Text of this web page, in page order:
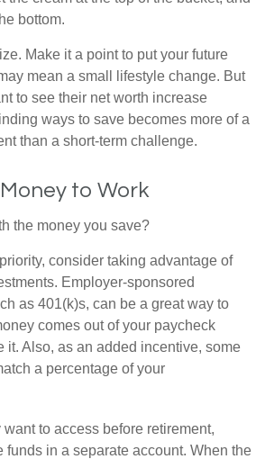
bottom.
Make it a point to put your future
mean a small lifestyle change. But
to see their net worth increase
ways to save becomes more of a
than a short-term challenge.
to Work
the money you save?
consider taking advantage of
Employer-sponsored
as 401(k)s, can be a great way to
comes out of your paycheck
it. Also, as an added incentive, some
a percentage of your
to access before retirement,
funds in a separate account. When the